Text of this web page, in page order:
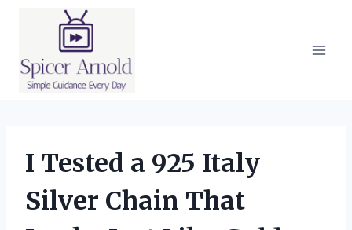
I Tested a 925 Italy
Silver Chain That